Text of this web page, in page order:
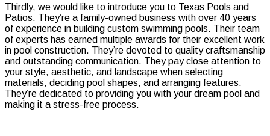
Thirdly, we would like to introduce you to Texas Pools and
Patios. They’re a family-owned business with over 40 years
of experience in building custom swimming pools. Their team
of experts has earned multiple awards for their excellent work
in pool construction. They’re devoted to quality craftsmanship
and outstanding communication. They pay close attention to
your style, aesthetic, and landscape when selecting
materials, deciding pool shapes, and arranging features.
They’re dedicated to providing you with your dream pool and
making it a stress-free process.